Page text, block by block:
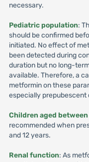
necessary.
Pediatric population:
should be confirmed
initiated. No effect of
been detected during
duration but no long-
available. Therefore, a
metformin on these
especially prepubescent
Children aged between
recommended when
and 12 years.
Renal function: As